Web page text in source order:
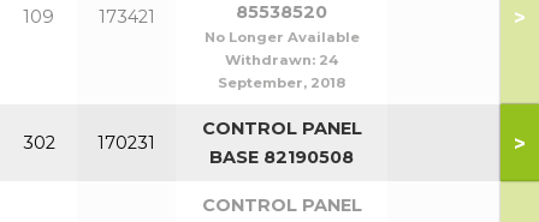
109 173421
85538520
No Longer Available
Withdrawn: 24
September, 2018
>
302 170231
CONTROL PANEL
BASE 82190508
>
CONTROL PANEL